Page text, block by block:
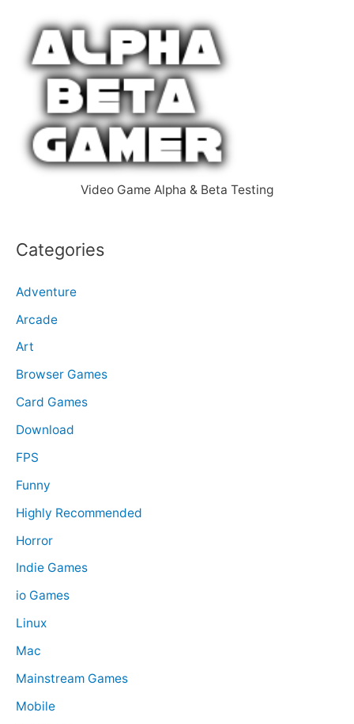
Video Game Alpha & Beta Testing
Categories
Adventure
Arcade
Art
Browser Games
Card Games
Download
FPS
Funny
Highly Recommended
Horror
Indie Games
io Games
Linux
Mac
Mainstream Games
Mobile